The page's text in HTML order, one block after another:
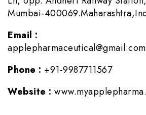
Mumbai-
Email :
applepharmaceutical@gmail.com
Phone : +91-9987711567
Website :